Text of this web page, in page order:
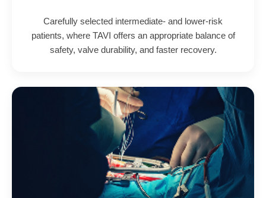
Carefully selected intermediate- and lower-risk
patients, where TAVI offers an appropriate balance of
safety, valve durability, and faster recovery.